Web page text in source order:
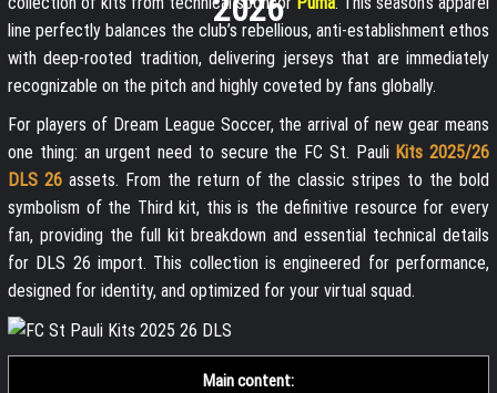
line perfectly balances the club’s rebellious, anti-establishment ethos
with deep-rooted tradition, delivering jerseys that are immediately
recognizable on the pitch and highly coveted by fans globally.
For players of Dream League Soccer, the arrival of new gear means
one thing: an urgent need to secure the FC St. Pauli Kits 2025/26
DLS 26assets. From the return of the classic stripes to the bold
symbolism of the Third kit, this is the definitive resource for every
fan, providing the full kit breakdown and essential technical details
for DLS 26 import. This collection is engineered for performance,
designed for identity, and optimized for your virtual squad.
Main content: